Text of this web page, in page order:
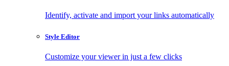
Identify, activate and import your links automatically
Style Editor
Customize your viewer in just a few clicks